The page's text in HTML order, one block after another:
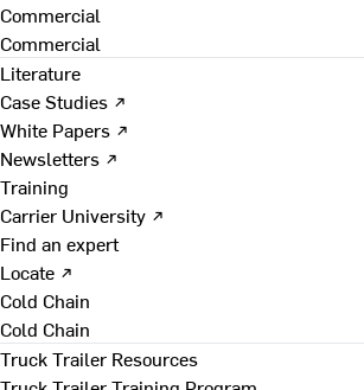
Commercial
Commercial
Literature
Case Studies ↗
White Papers ↗
Newsletters ↗
Training
Carrier University ↗
Find an expert
Locate ↗
Cold Chain
Cold Chain
Truck Trailer Resources